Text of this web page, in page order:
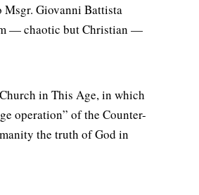
Msgr. Giovanni Battista
— chaotic but Christian —
in This Age, in which
operation” of the Counter-
the truth of God in